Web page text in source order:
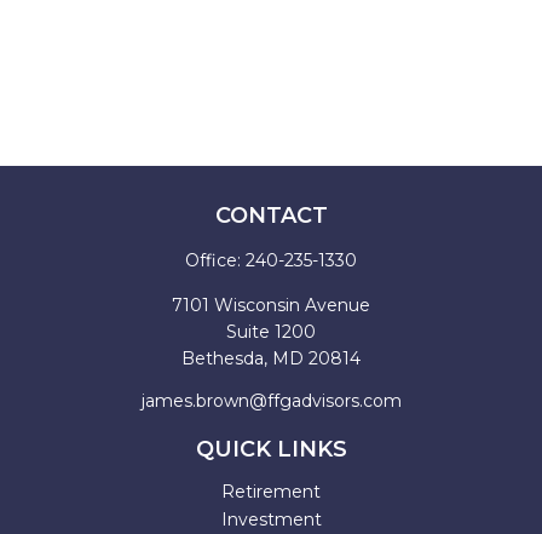
CONTACT
Office: 240-235-1330
7101 Wisconsin Avenue
Suite 1200
Bethesda, MD 20814
james.brown@ffgadvisors.com
QUICK LINKS
Retirement
Investment